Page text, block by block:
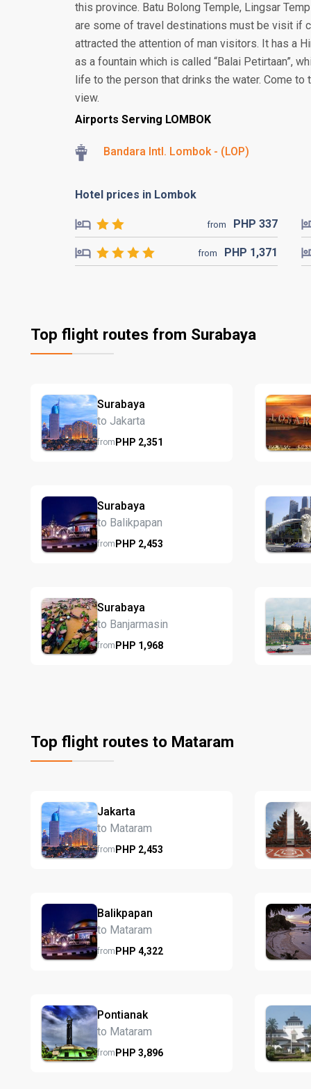
this province. Batu Bolong Temple, Lingsar
are some of travel destinations must be visit if
attracted the attention of man visitors. It has a
as a fountain which is called “Balai Petirtaan”,
life to the person that drinks the water. Come
view.
Airports Serving LOMBOK
Bandara Intl. Lombok - (LOP)
Hotel prices in Lombok
from PHP 337
from PHP 1,371
Top flight routes from Surabaya
Surabaya
to Jakarta
fromPHP 2,351
Surabaya
to Balikpapan
fromPHP 2,453
Surabaya
to Banjarmasin
fromPHP 1,968
Top flight routes to Mataram
Jakarta
to Mataram
fromPHP 2,453
Balikpapan
to Mataram
fromPHP 4,322
Pontianak
to Mataram
fromPHP 3,896